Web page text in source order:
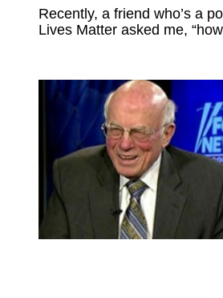
Recently, a friend who’s a
Lives Matter asked me,